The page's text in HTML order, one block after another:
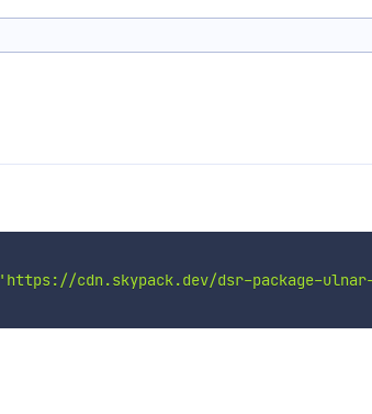
'https://cdn.skypack.dev/dsr-package-